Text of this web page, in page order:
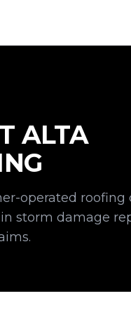
ALTA
operated roofing
storm damage